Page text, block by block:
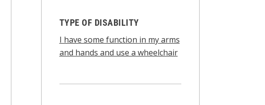
TYPE OF DISABILITY
I have some function in my arms
and hands and use a wheelchair